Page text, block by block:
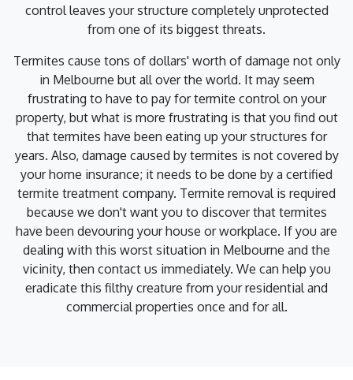
control leaves your structure completely unprotected
from one of its biggest threats.
Termites cause tons of dollars' worth of damage not only
in Melbourne but all over the world. It may seem
frustrating to have to pay for termite control on your
property, but what is more frustrating is that you find out
that termites have been eating up your structures for
years. Also, damage caused by termites is not covered by
your home insurance; it needs to be done by a certified
termite treatment company. Termite removal is required
because we don't want you to discover that termites
have been devouring your house or workplace. If you are
dealing with this worst situation in Melbourne and the
vicinity, then contact us immediately. We can help you
eradicate this filthy creature from your residential and
commercial properties once and for all.